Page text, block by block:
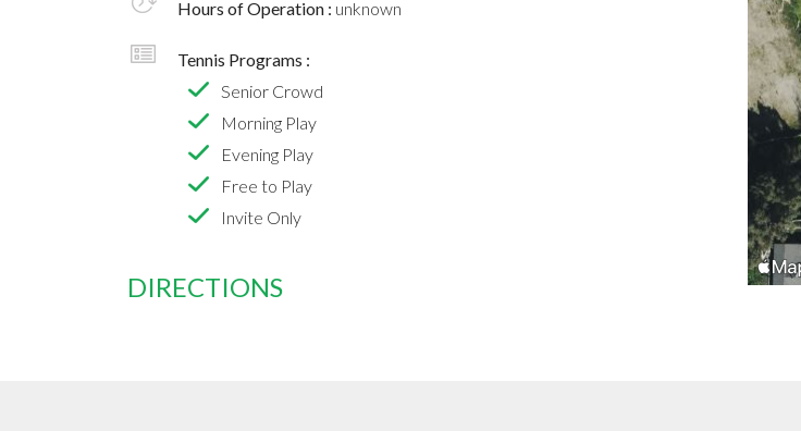
Hours of Operation : unknown
Tennis Programs :
Senior Crowd
Morning Play
Evening Play
Free to Play
Invite Only
DIRECTIONS